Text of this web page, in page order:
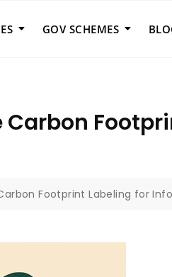
GOV SCHEMES
Footprint Labeling for